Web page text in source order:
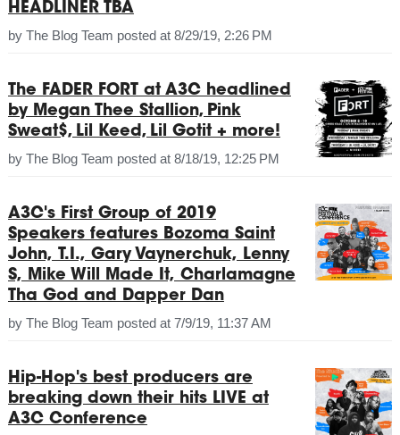
HEADLINER TBA
by The Blog Team posted at 8/29/19, 2:26 PM
The FADER FORT at A3C headlined
by Megan Thee Stallion, Pink
Sweat$, Lil Keed, Lil Gotit + more!
by The Blog Team posted at 8/18/19, 12:25 PM
A3C's First Group of 2019
Speakers features Bozoma Saint
John, T.I., Gary Vaynerchuk, Lenny
S, Mike Will Made It, Charlamagne
Tha God and Dapper Dan
by The Blog Team posted at 7/9/19, 11:37 AM
Hip-Hop's best producers are
breaking down their hits LIVE at
A3C Conference